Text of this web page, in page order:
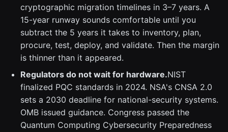
cryptographic migration timelines in 3–7 years. A
15-year runway sounds comfortable until you
subtract the 5 years it takes to inventory, plan,
procure, test, deploy, and validate. Then the margin
is thinner than it appeared.
Regulators do not wait for hardware.NIST
finalized PQC standards in 2024. NSA's CNSA 2.0
sets a 2030 deadline for national-security systems.
OMB issued guidance. Congress passed the
Quantum Computing Cybersecurity Preparedness